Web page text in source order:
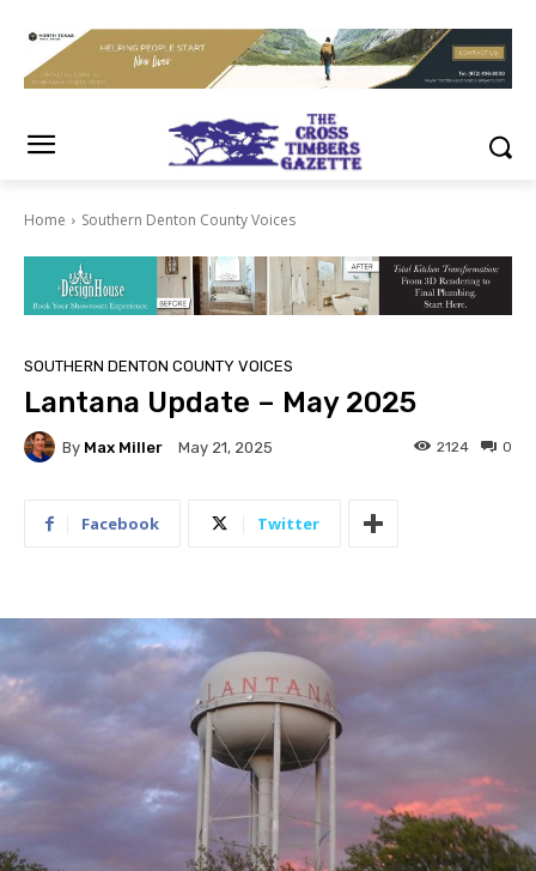
Home Southern Denton County Voices
SOUTHERN DENTON COUNTY VOICES
Lantana Update – May 2025
By Max Miller May 21, 2025 0
2124
Facebook Twitter